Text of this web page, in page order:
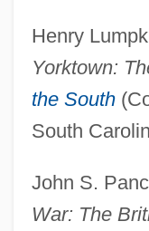
Henry
Yorktown:
the South
South
John S.
War: The
East Timor
Revolutionary
Revolutionary
Of Afghanistan
Revolutionary
(FARC)